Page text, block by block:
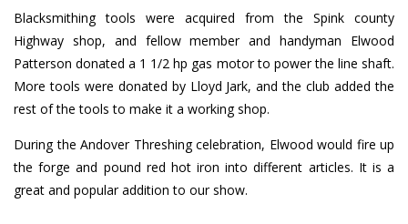
Blacksmithing tools were acquired from the Spink county
Highway shop, and fellow member and handyman Elwood
Patterson donated a 1 1/2 hp gas motor to power the line shaft.
More tools were donated by Lloyd Jark, and the club added the
rest of the tools to make it a working shop.
During the Andover Threshing celebration, Elwood would fire up
the forge and pound red hot iron into different articles. It is a
great and popular addition to our show.